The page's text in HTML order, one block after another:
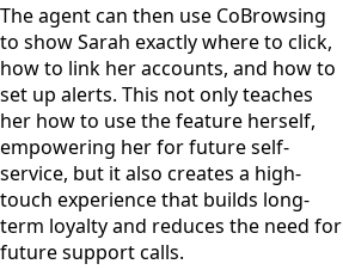
The agent can then use CoBrowsing
to show Sarah exactly where to click,
how to link her accounts, and how to
set up alerts. This not only teaches
her how to use the feature herself,
empowering her for future self-
service, but it also creates a high-
touch experience that builds long-
term loyalty and reduces the need for
future support calls.